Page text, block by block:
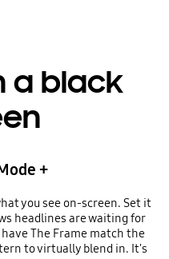
a black
+
you see on-screen. Set it
headlines are waiting for
The Frame match the
to virtually blend in. It's